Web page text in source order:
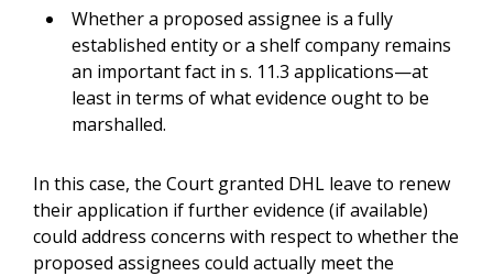
Whether a proposed assignee is a fully
established entity or a shelf company remains
an important fact in s. 11.3 applications—at
least in terms of what evidence ought to be
marshalled.
In this case, the Court granted DHL leave to renew
their application if further evidence (if available)
could address concerns with respect to whether the
proposed assignees could actually meet the